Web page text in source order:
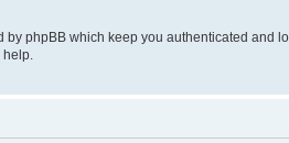
by phpBB which keep you authenticated